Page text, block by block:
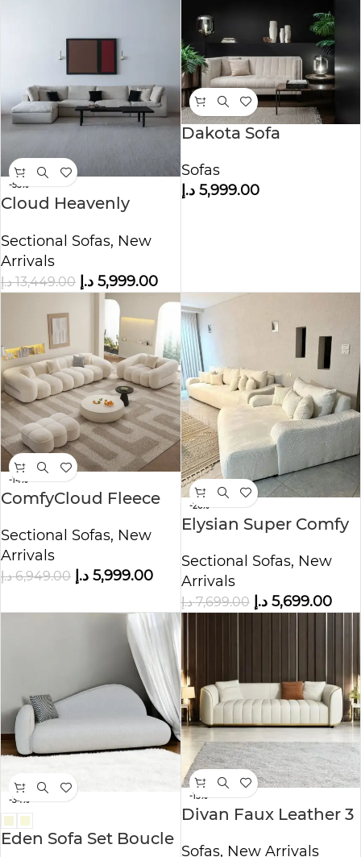
-55%
Cloud Heavenly
Sectional Sofas, New
Arrivals
13,449.00 د.إ 5,999.00 د.إ
Dakota Sofa
Sofas
5,999.00 د.إ
-14%
ComfyCloud Fleece
Sofa.
Sectional Sofas, New
Arrivals
6,949.00 د.إ 5,999.00 د.إ
-26%
Elysian Super Comfy
Cinema long Cozy
Sofa
Sectional Sofas, New
Arrivals
7,699.00 د.إ 5,699.00 د.إ
-34%
Eden Sofa Set Boucle
-15%
Divan Faux Leather 3
Sofas, New Arrivals